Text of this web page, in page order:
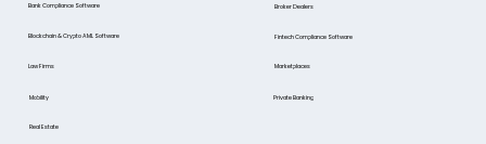
Real Estate
Private Banking
Mobility
Marketplaces
Law Firms
Fintech Compliance Software
Blockchain & Crypto AML Software
Broker Dealers
Bank Compliance Software